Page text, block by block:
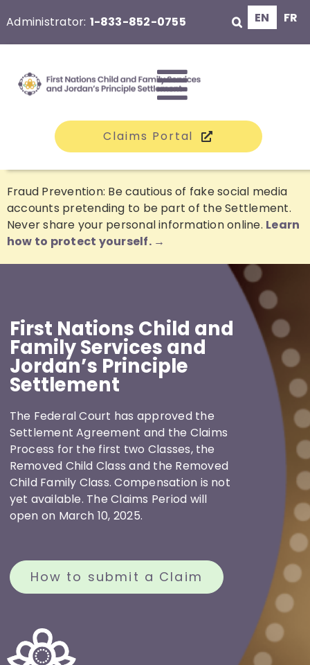
to
content
Administrator: 1-833-852-0755 EN FR
Toggle
Claims
Compensation
Resources
Contact
Claims Portal
Fraud Prevention: Be cautious of fake social media
accounts pretending to be part of the Settlement.
Never share your personal information online. Learn
how to protect yourself. →
First Nations Child and
Family Services and
Jordan’s Principle
Settlement
The Federal Court has approved the
Settlement Agreement and the Claims
Process for the first two Classes, the
Removed Child Class and the Removed
Child Family Class. Compensation is not
yet available. The Claims Period will
open on March 10, 2025.
How to submit a Claim